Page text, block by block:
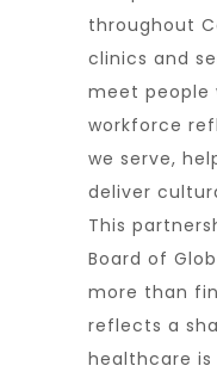
throughout
clinics and
meet people
workforce
we serve,
deliver
This
Board of
more than
reflects a
healthcare